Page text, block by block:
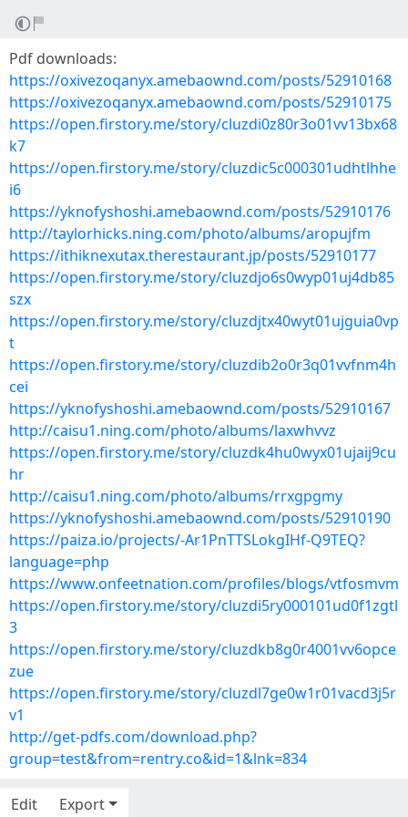
Pdf downloads:
https://oxivezoqanyx.amebaownd.com/posts/52910168
https://oxivezoqanyx.amebaownd.com/posts/52910175
https://open.firstory.me/story/cluzdi0z80r3o01vv13bx68
k7
https://open.firstory.me/story/cluzdic5c000301udhtlhhe
i6
https://yknofyshoshi.amebaownd.com/posts/52910176
http://taylorhicks.ning.com/photo/albums/aropujfm
https://ithiknexutax.therestaurant.jp/posts/52910177
https://open.firstory.me/story/cluzdjo6s0wyp01uj4db85
szx
https://open.firstory.me/story/cluzdjtx40wyt01ujguia0vp
t
https://open.firstory.me/story/cluzdib2o0r3q01vvfnm4h
cei
https://yknofyshoshi.amebaownd.com/posts/52910167
http://caisu1.ning.com/photo/albums/laxwhvvz
https://open.firstory.me/story/cluzdk4hu0wyx01ujaij9cu
hr
http://caisu1.ning.com/photo/albums/rrxgpgmy
https://yknofyshoshi.amebaownd.com/posts/52910190
https://paiza.io/projects/-Ar1PnTTSLokgIHf-Q9TEQ?
language=php
https://www.onfeetnation.com/profiles/blogs/vtfosmvm
https://open.firstory.me/story/cluzdi5ry000101ud0f1zgtl
3
https://open.firstory.me/story/cluzdkb8g0r4001vv6opce
zue
https://open.firstory.me/story/cluzdl7ge0w1r01vacd3j5r
v1
http://get-pdfs.com/download.php?
group=test&from=rentry.co&id=1&lnk=834
Edit Export